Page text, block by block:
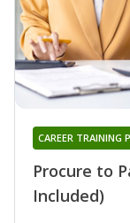
Procure to
Included)
CAREER TRAINING